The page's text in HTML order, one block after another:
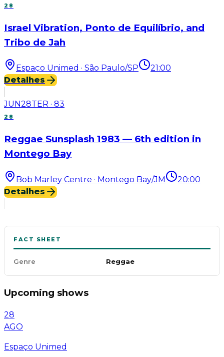
28
Israel Vibration, Ponto de Equilíbrio, and
Tribo de Jah
Espaço Unimed · São Paulo/SP
21:00
Detalhes
JUN28TER · 83
28
Reggae Sunsplash 1983 — 6th edition in
Montego Bay
Bob Marley Centre · Montego Bay/JM
20:00
Detalhes
FACT SHEET
Genre Reggae
Upcoming shows
28
AGO
Espaço Unimed